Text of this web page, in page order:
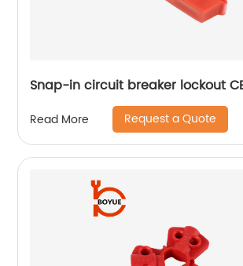
Snap-in circuit breaker lockout
Read More Request a Quote